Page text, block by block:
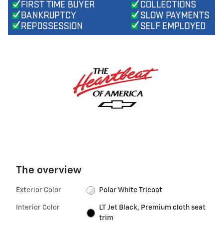
The overview
Exterior Color Polar White Tricoat
Interior Color
LT Jet Black, Premium cloth seat
trim